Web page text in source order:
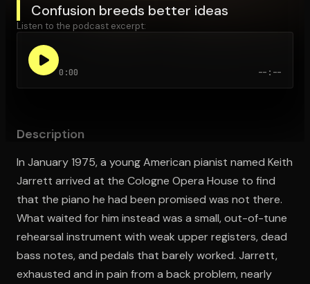
Confusion breeds better ideas
Listen to the podcast excerpt:
0:00 --:--
Description
In January 1975, a young American pianist named Keith
Jarrett arrived at the Cologne Opera House to find
that the piano he had been promised was not there.
What waited for him instead was a small, out-of-tune
rehearsal instrument with weak upper registers, dead
bass notes, and pedals that barely worked. Jarrett,
exhausted and in pain from a back problem, nearly